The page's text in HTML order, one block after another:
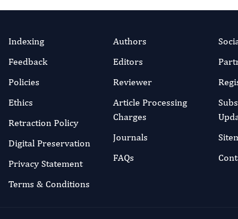
Indexing
Feedback
Policies
Ethics
Retraction Policy
Digital Preservation
Privacy Statement
Terms & Conditions
Authors
Editors
Reviewer
Article Processing
Charges
Journals
FAQs